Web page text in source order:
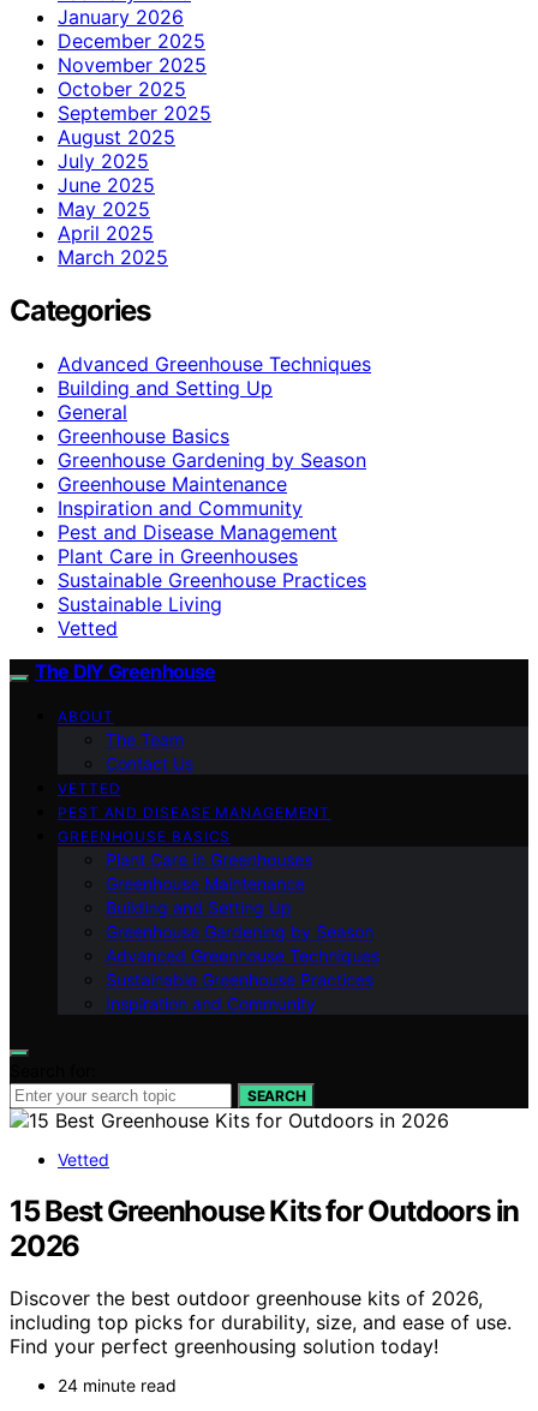
January 2026
December 2025
November 2025
October 2025
September 2025
August 2025
July 2025
June 2025
May 2025
April 2025
March 2025
Categories
Advanced Greenhouse Techniques
Building and Setting Up
General
Greenhouse Basics
Greenhouse Gardening by Season
Greenhouse Maintenance
Inspiration and Community
Pest and Disease Management
Plant Care in Greenhouses
Sustainable Greenhouse Practices
Sustainable Living
Vetted
The DIY Greenhouse
ABOUT
The Team
Contact Us
VETTED
PEST AND DISEASE MANAGEMENT
GREENHOUSE BASICS
Plant Care in Greenhouses
Greenhouse Maintenance
Building and Setting Up
Greenhouse Gardening by Season
Advanced Greenhouse Techniques
Sustainable Greenhouse Practices
Inspiration and Community
SEARCH
Vetted
15 Best Greenhouse Kits for Outdoors in
2026
Discover the best outdoor greenhouse kits of 2026,
including top picks for durability, size, and ease of use.
Find your perfect greenhousing solution today!
24 minute read